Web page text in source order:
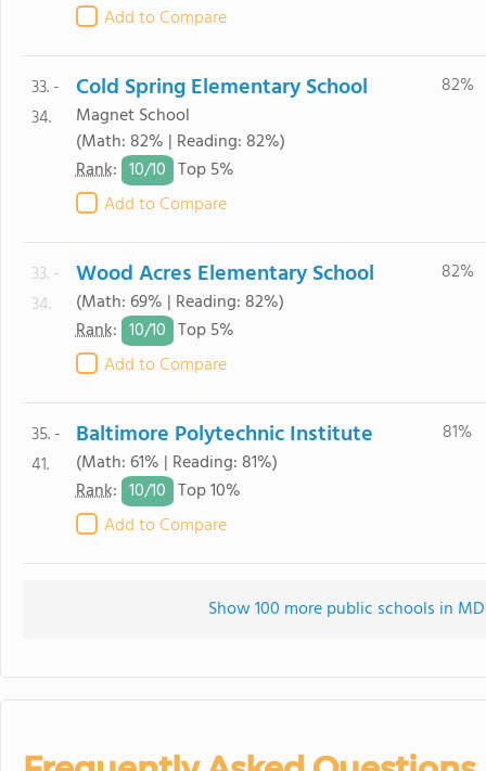
Add to Compare
33. -
34.
Cold Spring Elementary School
Magnet School
(Math: 82% | Reading: 82%)
Rank: 10/10 Top 5%
Add to Compare
82%
33. -
34.
Wood Acres Elementary School
(Math: 69% | Reading: 82%)
Rank: 10/10 Top 5%
Add to Compare
82%
35. -
41.
Baltimore Polytechnic Institute
(Math: 61% | Reading: 81%)
Rank: 10/10 Top 10%
Add to Compare
81%
Show 100 more public schools in